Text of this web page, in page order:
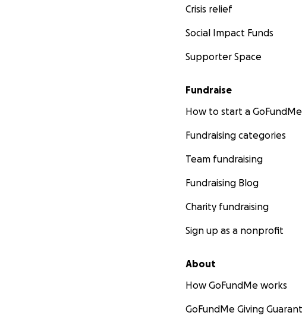
Crisis relief
Social Impact Funds
Supporter Space
Fundraise
How to start a GoFundMe
Fundraising categories
Team fundraising
Fundraising Blog
Charity fundraising
Sign up as a nonprofit
About
How GoFundMe works
GoFundMe Giving